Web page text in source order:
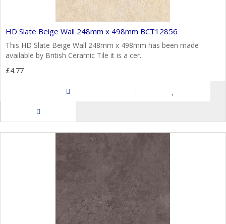
HD Slate Beige Wall 248mm x 498mm BCT12856
This HD Slate Beige Wall 248mm x 498mm has been made
available by British Ceramic Tile it is a cer..
£4.77